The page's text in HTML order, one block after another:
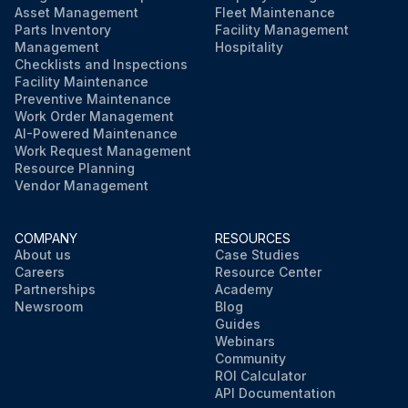
Run this procedure
Asset Management
Parts Inventory
Management
Checklists and Inspections
Facility Maintenance
Preventive Maintenance
Work Order Management
AI-Powered Maintenance
Work Request Management
Resource Planning
Vendor Management
Fleet Maintenance
Facility Management
Hospitality
COMPANY
About us
Careers
Partnerships
Newsroom
RESOURCES
Case Studies
Resource Center
Academy
Blog
Guides
Webinars
Community
ROI Calculator
API Documentation